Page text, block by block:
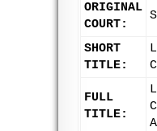
ORIGINAL
COURT:
SHORT
TITLE:
FULL
TITLE: